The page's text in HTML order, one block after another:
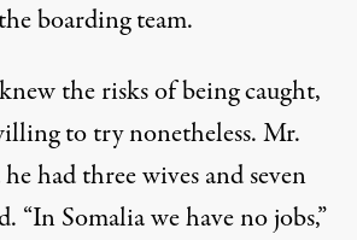
boarding team.
the risks of being caught,
to try nonetheless. Mr.
had three wives and seven
“InSomaliawe have no jobs,”